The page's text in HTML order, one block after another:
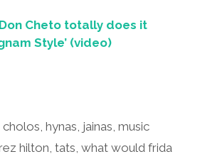
Don Cheto totally does it
Style’ (video)
,cholos ,hynas jainas ,music
hilton tats what would frida